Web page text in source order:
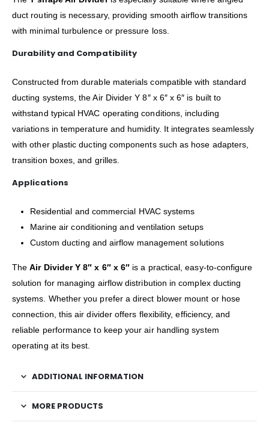
duct routing is necessary, providing smooth airflow transitions
with minimal turbulence or pressure loss.
Durability and Compatibility
Constructed from durable materials compatible with standard
ducting systems, the Air Divider Y 8″ x 6″ x 6″ is built to
withstand typical HVAC operating conditions, including
variations in temperature and humidity. It integrates seamlessly
with other plastic ducting components such as hose adapters,
transition boxes, and grilles.
Applications
Residential and commercial HVAC systems
Marine air conditioning and ventilation setups
Custom ducting and airflow management solutions
TheAir Divider Y 8″ x 6″ x 6″ is a practical, easy-to-configure
solution for managing airflow distribution in complex ducting
systems. Whether you prefer a direct blower mount or hose
connection, this air divider offers flexibility, efficiency, and
reliable performance to keep your air handling system
operating at its best.
ADDITIONAL INFORMATION
MORE PRODUCTS